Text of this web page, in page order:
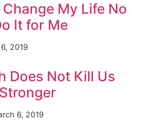
My Life No
It for Me
2019
Does Not Kill Us
6, 2019